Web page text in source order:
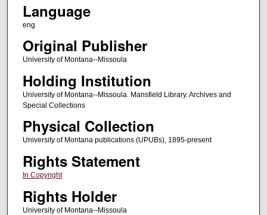
Language
eng
Original Publisher
University of Montana--Missoula
Holding Institution
University of Montana--Missoula. Mansfield Library. Archives and
Special Collections
Physical Collection
University of Montana publications (UPUBs), 1895-present
Rights Statement
In Copyright
Rights Holder
University of Montana--Missoula